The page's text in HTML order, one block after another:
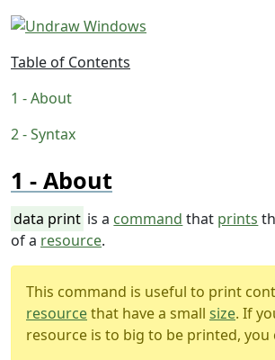
Table of Contents
About
Syntax
About
data print is a command that prints
of a resource.
This command is useful to print
resourcethat have a small size. If
resource is to big to be printed, you